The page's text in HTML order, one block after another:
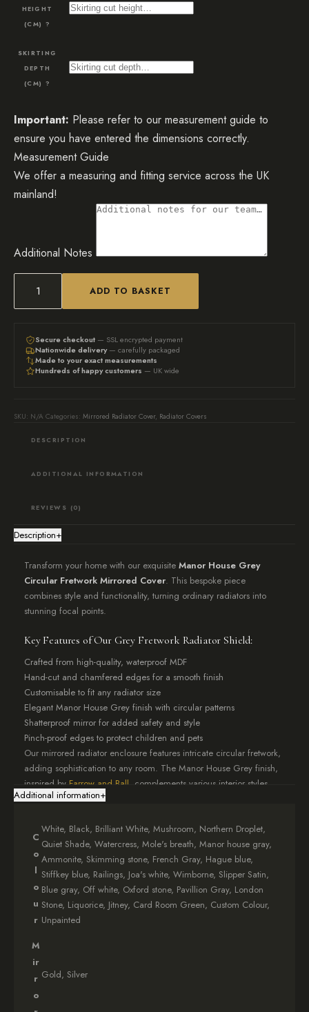
HEIGHT
(CM) ?
SKIRTING
DEPTH
(CM) ?
Important: Please refer to our measurement guide to
ensure you have entered the dimensions correctly.
Measurement Guide
We offer a measuring and fitting service across the UK
mainland!
Additional Notes
Mirrored
Cover,
Circular
Fretwork
Manor
ADD TO BASKET
Secure checkout — SSL encrypted payment
Nationwide delivery— carefully packaged
Made to your exact measurements
Hundreds of happy customers — UK wide
SKU: N/A Categories: Mirrored Radiator Cover, Radiator Covers
DESCRIPTION
ADDITIONAL INFORMATION
REVIEWS (0)
Description+
Transform your home with our exquisite Manor House Grey
Circular Fretwork Mirrored Cover. This bespoke piece
combines style and functionality, turning ordinary radiators into
stunning focal points.
Key Features of Our Grey Fretwork Radiator Shield:
Crafted from high-quality, waterproof MDF
Hand-cut and chamfered edges for a smooth finish
Customisable to fit any radiator size
Elegant Manor House Grey finish with circular patterns
Shatterproof mirror for added safety and style
Pinch-proof edges to protect children and pets
Our mirrored radiator enclosure features intricate circular fretwork,
adding sophistication to any room. The Manor House Grey finish,
inspired by Farrow and Ball , complements various interior styles.
craftsmanship. Each piece is meticulously made to your
specifications, ensuring a perfect fit.
Why Choose Our Manor House Grey Mirrored Radiator
Cover?
Bespoke designs tailored to your needs
Expert craftsmanship for lasting quality
Enhances room aesthetics while providing functionality
Complements various interior design styles
Elevate your living space with this elegant circular fretwork shield.
It’s more than just a radiator cover – it’s a statement piece that will
Additional information+
C
o
l
o
u
r
White, Black, Brilliant White, Mushroom, Northern Droplet,
Quiet Shade, Watercress, Mole's breath, Manor house gray,
Ammonite, Skimming stone, French Gray, Hague blue,
Stiffkey blue, Railings, Joa's white, Wimborne, Slipper Satin,
Blue gray, Off white, Oxford stone, Pavillion Gray, London
Stone, Liquorice, Jitney, Card Room Green, Custom Colour,
Unpainted
M
ir
r
o
Gold, Silver